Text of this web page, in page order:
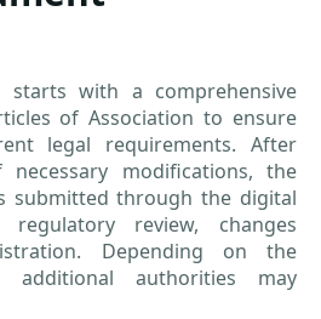
starts with a comprehensive
of Association to ensure
legal requirements. After
modifications, the
submitted through the digital
regulatory review, changes
Depending on the
additional authorities may